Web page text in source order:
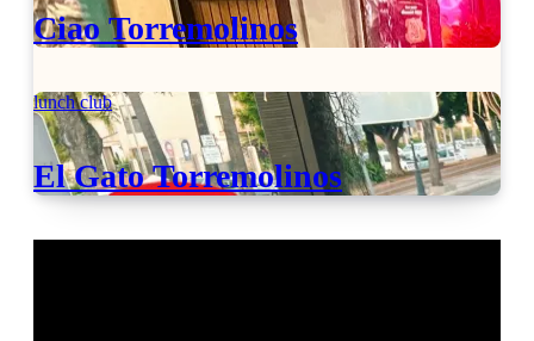
Ciao Torremolinos
lunch club
El Gato Torremolinos